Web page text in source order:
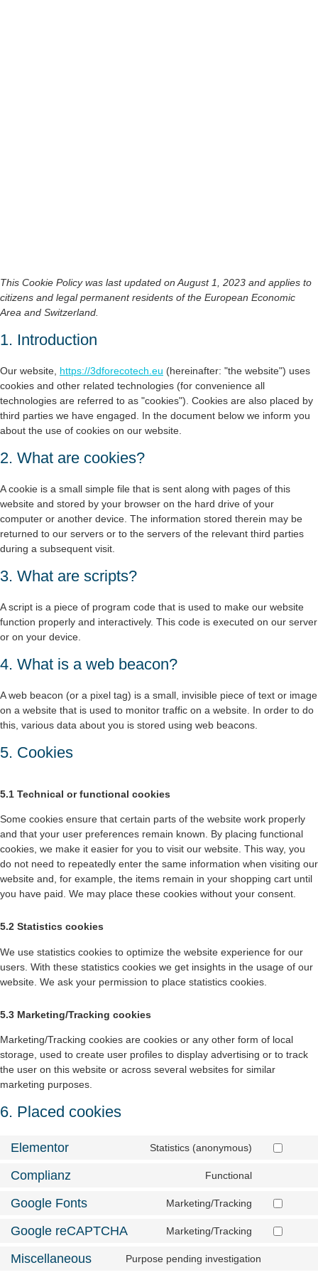
This Cookie Policy was last updated on August 1, 2023 and applies to
citizens and legal permanent residents of the European Economic
Area and Switzerland.
1. Introduction
Our website, https://3dforecotech.eu (hereinafter: "the website") uses
cookies and other related technologies (for convenience all
technologies are referred to as "cookies"). Cookies are also placed by
third parties we have engaged. In the document below we inform you
about the use of cookies on our website.
2. What are cookies?
A cookie is a small simple file that is sent along with pages of this
website and stored by your browser on the hard drive of your
computer or another device. The information stored therein may be
returned to our servers or to the servers of the relevant third parties
during a subsequent visit.
3. What are scripts?
A script is a piece of program code that is used to make our website
function properly and interactively. This code is executed on our server
or on your device.
4. What is a web beacon?
A web beacon (or a pixel tag) is a small, invisible piece of text or image
on a website that is used to monitor traffic on a website. In order to do
this, various data about you is stored using web beacons.
5. Cookies
5.1 Technical or functional cookies
Some cookies ensure that certain parts of the website work properly
and that your user preferences remain known. By placing functional
cookies, we make it easier for you to visit our website. This way, you
do not need to repeatedly enter the same information when visiting our
website and, for example, the items remain in your shopping cart until
you have paid. We may place these cookies without your consent.
5.2 Statistics cookies
We use statistics cookies to optimize the website experience for our
users. With these statistics cookies we get insights in the usage of our
website. We ask your permission to place statistics cookies.
5.3 Marketing/Tracking cookies
Marketing/Tracking cookies are cookies or any other form of local
storage, used to create user profiles to display advertising or to track
the user on this website or across several websites for similar
marketing purposes.
6. Placed cookies
Elementor Statistics (anonymous)
Complianz Functional
Google Fonts Marketing/Tracking
Google reCAPTCHA Marketing/Tracking
Miscellaneous Purpose pending investigation